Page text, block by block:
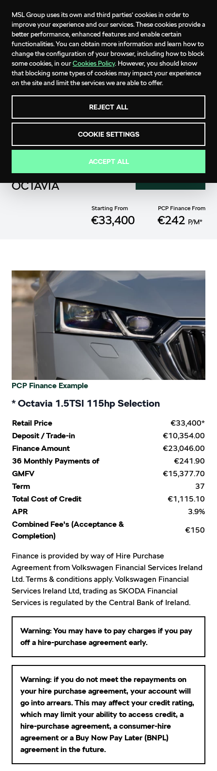
MSL Group uses its own and third parties’ cookies in order to
improve your experience and our services. These cookies provide a
better performance, enhanced features and enable certain
functionalities. You can obtain more information and learn how to
change the configuration of your browser, including how to block
some cookies, in ourCookies Policy. However, you should know
that blocking some types of cookies may impact your experience
on the site and limit the services we are able to offer.
REJECT ALL
COOKIE SETTINGS
ACCEPT ALL
THE ŠKODA
OCTAVIA
Starting From
€33,400
PCP Finance From
€242 P/M*
PCP Finance Example
* Octavia 1.5TSI 115hp Selection
Retail Price €33,400*
Deposit / Trade-in €10,354.00
Finance Amount €23,046.00
36 Monthly Payments of €241.90
GMFV €15,377.70
Term 37
Total Cost of Credit €1,115.10
APR 3.9%
Combined Fee's (Acceptance &
Completion)
€150
Finance is provided by way of Hire Purchase
Agreement from Volkswagen Financial Services Ireland
Ltd. Terms & conditions apply. Volkswagen Financial
Services Ireland Ltd, trading as SKODA Financial
Services is regulated by the Central Bank of Ireland.
Warning: You may have to pay charges if you pay
off a hire-purchase agreement early.
Warning: if you do not meet the repayments on
your hire purchase agreement, your account will
go into arrears. This may affect your credit rating,
which may limit your ability to access credit, a
hire-purchase agreement, a consumer-hire
agreement or a Buy Now Pay Later (BNPL)
agreement in the future.